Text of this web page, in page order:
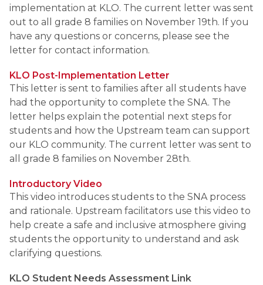
implementation at KLO. The current letter was sent
out to all grade 8 families on November 19th. If you
have any questions or concerns, please see the
letter for contact information.
KLO Post-Implementation Letter
This letter is sent to families after all students have
had the opportunity to complete the SNA. The
letter helps explain the potential next steps for
students and how the Upstream team can support
our KLO community. The current letter was sent to
all grade 8 families on November 28th.
Introductory Video
This video introduces students to the SNA process
and rationale. Upstream facilitators use this video to
help create a safe and inclusive atmosphere giving
students the opportunity to understand and ask
clarifying questions.
KLO Student Needs Assessment Link